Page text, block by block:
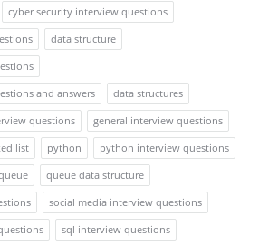
cyber security interview questions
data structure
and answers
data structures
questions
general interview questions
list python
python interview questions
queue data structure
social media interview questions
sql interview questions